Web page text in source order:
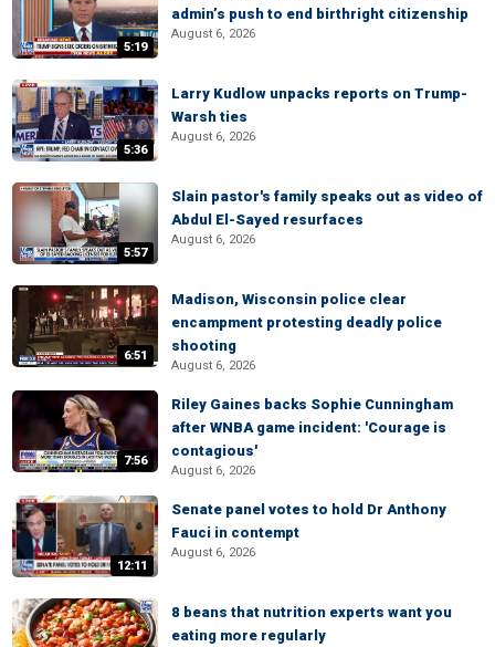
5:19
admin’s push to end birthright citizenship
August 6, 2026
5:36
Larry Kudlow unpacks reports on Trump-
Warsh ties
August 6, 2026
5:57
Slain pastor's family speaks out as video of
Abdul El-Sayed resurfaces
August 6, 2026
6:51
Madison, Wisconsin police clear
encampment protesting deadly police
shooting
August 6, 2026
7:56
Riley Gaines backs Sophie Cunningham
after WNBA game incident: 'Courage is
contagious'
August 6, 2026
12:11
Senate panel votes to hold Dr Anthony
Fauci in contempt
August 6, 2026
8 beans that nutrition experts want you
eating more regularly